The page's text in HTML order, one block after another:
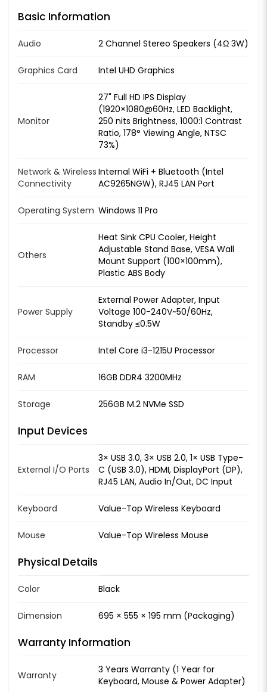
Basic Information
Audio 2 Channel Stereo Speakers (4Ω 3W)
Graphics Card Intel UHD Graphics
Monitor
27" Full HD IPS Display
(1920×1080@60Hz, LED Backlight,
250 nits Brightness, 1000:1 Contrast
Ratio, 178° Viewing Angle, NTSC
73%)
Network & Wireless
Connectivity
Internal WiFi + Bluetooth (Intel
AC9265NGW), RJ45 LAN Port
Operating System Windows 11 Pro
Others
Heat Sink CPU Cooler, Height
Adjustable Stand Base, VESA Wall
Mount Support (100×100mm),
Plastic ABS Body
Power Supply
External Power Adapter, Input
Voltage 100-240V~50/60Hz,
Standby ≤0.5W
Processor Intel Core i3-1215U Processor
RAM 16GB DDR4 3200MHz
Storage 256GB M.2 NVMe SSD
Input Devices
External I/O Ports
3× USB 3.0, 3× USB 2.0, 1× USB Type-
C (USB 3.0), HDMI, DisplayPort (DP),
RJ45 LAN, Audio In/Out, DC Input
Keyboard Value-Top Wireless Keyboard
Mouse Value-Top Wireless Mouse
Physical Details
Color Black
Dimension 695 × 555 × 195 mm (Packaging)
Warranty Information
Warranty
3 Years Warranty (1 Year for
Keyboard, Mouse & Power Adapter)